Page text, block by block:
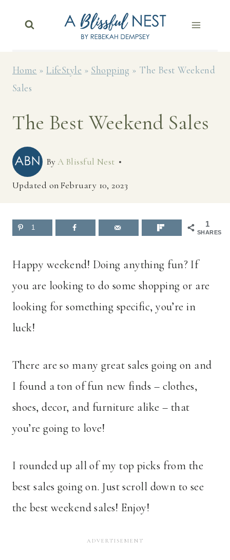
Home »LifeStyle » Shopping » The Best Weekend
Sales
The Best Weekend Sales
ByA Blissful Nest
Updated onFebruary 10, 2023
1
SHARES
1
Happy weekend! Doing anything fun? If
you are looking to do some shopping or are
looking for something specific, you’re in
luck!
There are so many great sales going on and
I found a ton of fun new finds – clothes,
shoes, decor, and furniture alike – that
you’re going to love!
I rounded up all of my top picks from the
best sales going on. Just scroll down to see
the best weekend sales! Enjoy!